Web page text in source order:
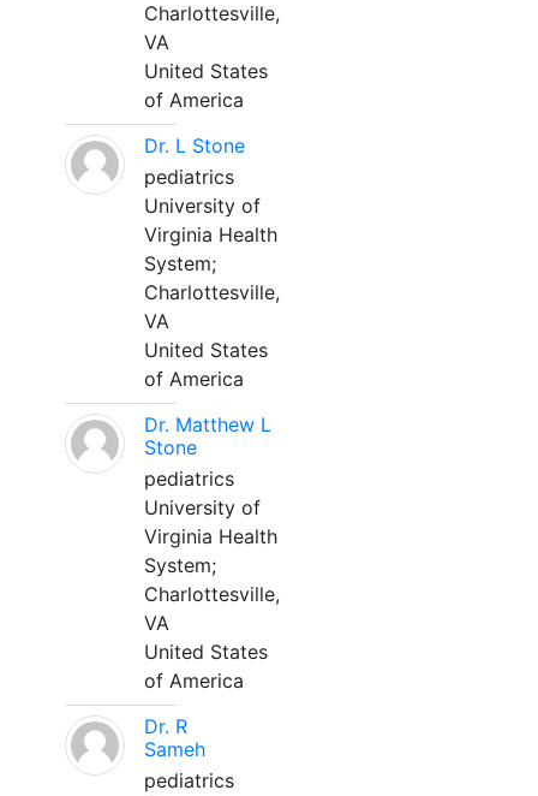
Charlottesville,
VA
United States
of America
Dr. L Stone
pediatrics
University of
Virginia Health
System;
Charlottesville,
VA
United States
of America
Dr. Matthew L
Stone
pediatrics
University of
Virginia Health
System;
Charlottesville,
VA
United States
of America
Dr. R
Sameh
pediatrics